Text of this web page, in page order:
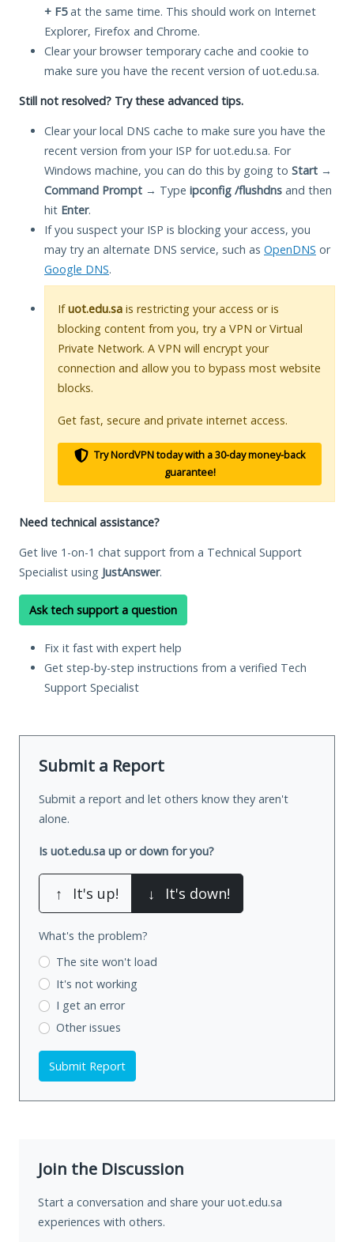
+ F5at the same time. This should work on Internet
Explorer, Firefox and Chrome.
Clear your browser temporary cache and cookie to
make sure you have the recent version of uot.edu.sa.
Still not resolved? Try these advanced tips.
Clear your local DNS cache to make sure you have the
recent version from your ISP for uot.edu.sa. For
Windows machine, you can do this by going to Start →
Command Prompt → Type ipconfig /flushdns and then
hit Enter.
If you suspect your ISP is blocking your access, you
may try an alternate DNS service, such as OpenDNS or
Google DNS.
Ifuot.edu.sa is restricting your access or is
blocking content from you, try a VPN or Virtual
Private Network. A VPN will encrypt your
connection and allow you to bypass most website
blocks.
Get fast, secure and private internet access.
Try NordVPN today with a 30-day money-back
guarantee!
Need technical assistance?
Get live 1-on-1 chat support from a Technical Support
Specialist using JustAnswer.
Ask tech support a question
Fix it fast with expert help
Get step-by-step instructions from a verified Tech
Support Specialist
Submit a Report
Submit a report and let others know they aren't
alone.
Is uot.edu.sa up or down for you?
↑ It's up! ↓ It's down!
What's the problem?
The site won't load
It's not working
I get an error
Other issues
Submit Report
Join the Discussion
Start a conversation and share your uot.edu.sa
experiences with others.